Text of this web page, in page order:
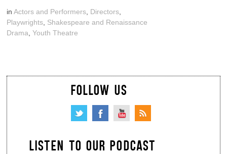
inActors and Performers Directors
Playwrights Shakespeare and Renaissance
Drama ,Youth Theatre
FOLLOW US
LISTEN TO OUR PODCAST